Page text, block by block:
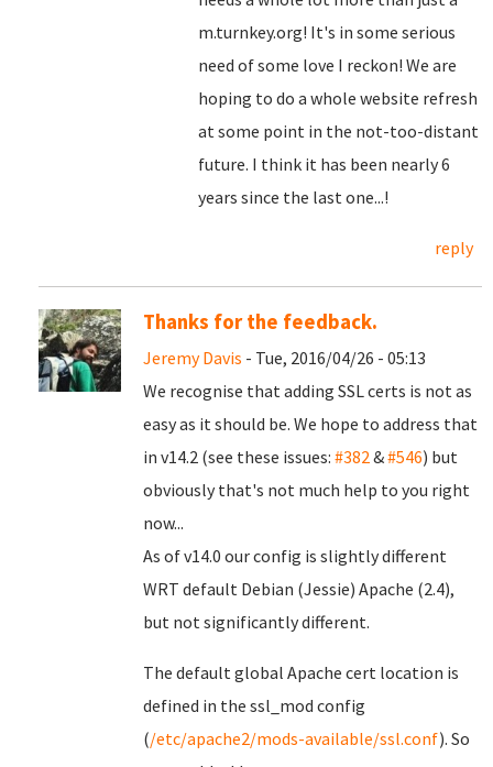
m.turnkey.org! It's in some serious
need of some love I reckon! We are
hoping to do a whole website refresh
at some point in the not-too-distant
future. I think it has been nearly 6
years since the last one...!
reply
Thanks for the feedback.
Jeremy Davis - Tue, 2016/04/26 - 05:13
We recognise that adding SSL certs is not as
easy as it should be. We hope to address that
in v14.2 (see these issues: #382&#546) but
obviously that's not much help to you right
now...
As of v14.0 our config is slightly different
WRT default Debian (Jessie) Apache (2.4),
but not significantly different.
The default global Apache cert location is
defined in the ssl_mod config
(/etc/apache2/mods-available/ssl.conf). So